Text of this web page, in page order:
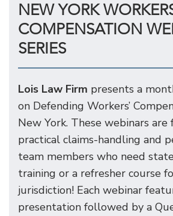
NEW YORK
COMPENSATION
SERIES
Lois Law Firm presents a
on Defending Workers’
New York. These webinars are
practical claims-handling and
team members who need
training or a refresher course
jurisdiction! Each webinar
presentation followed by a